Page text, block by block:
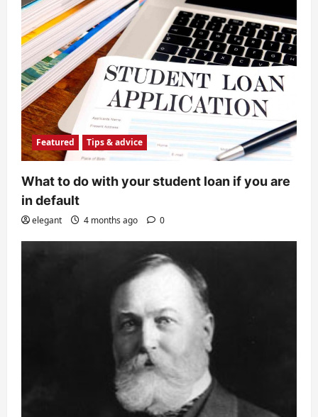
Featured Tips & advice
What to do with your student loan if you are
in default
elegant 4 months ago 0